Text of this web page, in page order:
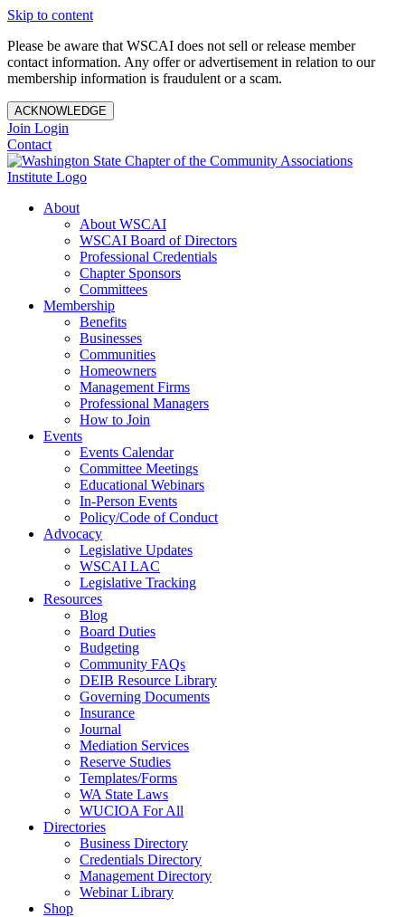
Skip to content
Please be aware that WSCAI does not sell or release member
contact information. Any offer or advertisement in relation to our
membership information is fraudulent or a scam.
ACKNOWLEDGE
Join Login
Contact
About
About WSCAI
WSCAI Board of Directors
Professional Credentials
Chapter Sponsors
Committees
Membership
Benefits
Businesses
Communities
Homeowners
Management Firms
Professional Managers
How to Join
Events
Events Calendar
Committee Meetings
Educational Webinars
In-Person Events
Policy/Code of Conduct
Advocacy
Legislative Updates
WSCAI LAC
Legislative Tracking
Resources
Blog
Board Duties
Budgeting
Community FAQs
DEIB Resource Library
Governing Documents
Insurance
Journal
Mediation Services
Reserve Studies
Templates/Forms
WA State Laws
WUCIOA For All
Directories
Business Directory
Credentials Directory
Management Directory
Webinar Library
Shop